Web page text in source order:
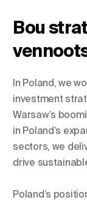
Bou
In Poland, we
investment
Warsaw’s
in Poland’s
sectors, we
drive
Poland’s